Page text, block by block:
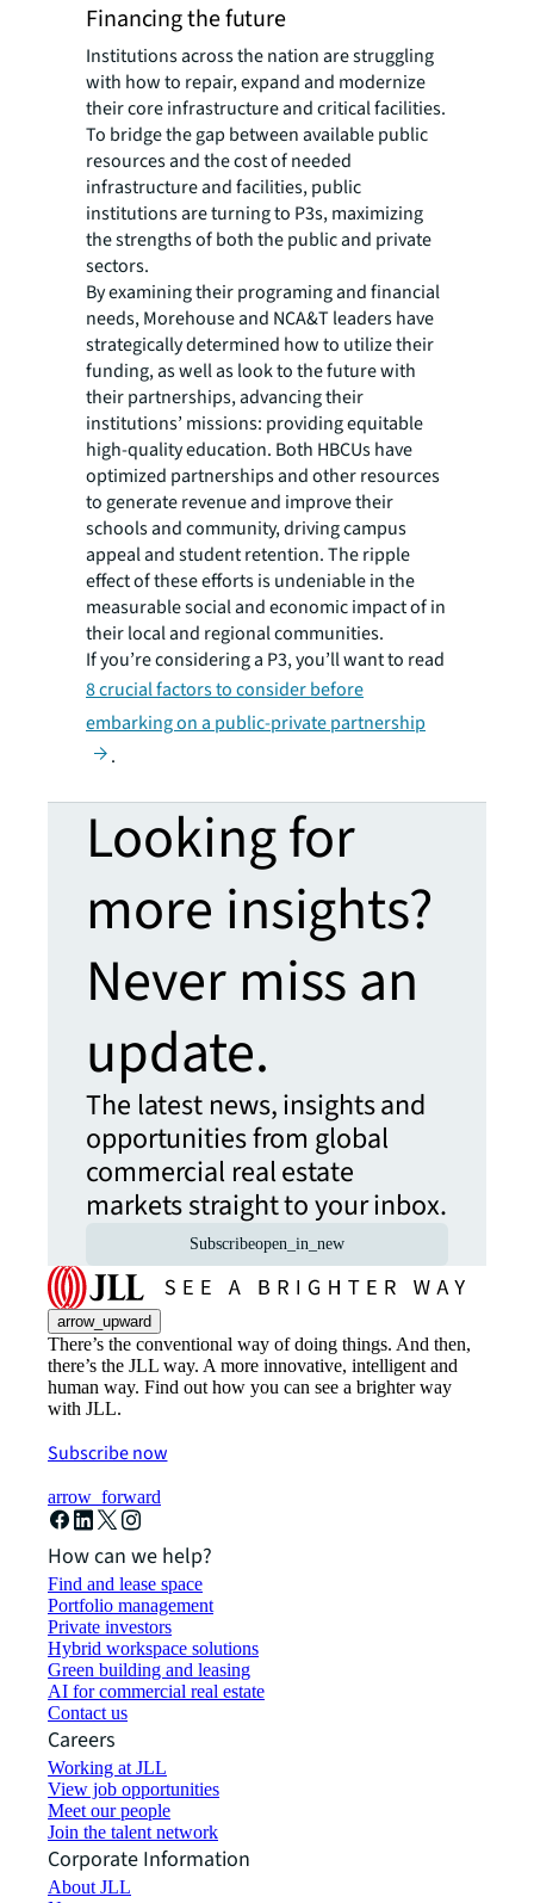
Financing the future
Institutions across the nation are struggling
with how to repair, expand and modernize
their core infrastructure and critical facilities.
To bridge the gap between available public
resources and the cost of needed
infrastructure and facilities, public
institutions are turning to P3s, maximizing
the strengths of both the public and private
sectors.
By examining their programing and financial
needs, Morehouse and NCA&T leaders have
strategically determined how to utilize their
funding, as well as look to the future with
their partnerships, advancing their
institutions’ missions: providing equitable
high-quality education. Both HBCUs have
optimized partnerships and other resources
to generate revenue and improve their
schools and community, driving campus
appeal and student retention. The ripple
effect of these efforts is undeniable in the
measurable social and economic impact of in
their local and regional communities.
If you’re considering a P3, you’ll want to read
8 crucial factors to consider before
embarking on a public-private partnership
.
Looking for
more insights?
Never miss an
update.
The latest news, insights and
opportunities from global
commercial real estate
markets straight to your inbox.
Subscribeopen_in_new
arrow_upward
There’s the conventional way of doing things. And then,
there’s the JLL way. A more innovative, intelligent and
human way. Find out how you can see a brighter way
with JLL.
Subscribe now
arrow_forward
How can we help?
Find and lease space
Portfolio management
Private investors
Hybrid workspace solutions
Green building and leasing
AI for commercial real estate
Contact us
Careers
Working at JLL
View job opportunities
Meet our people
Join the talent network
Corporate Information
About JLL